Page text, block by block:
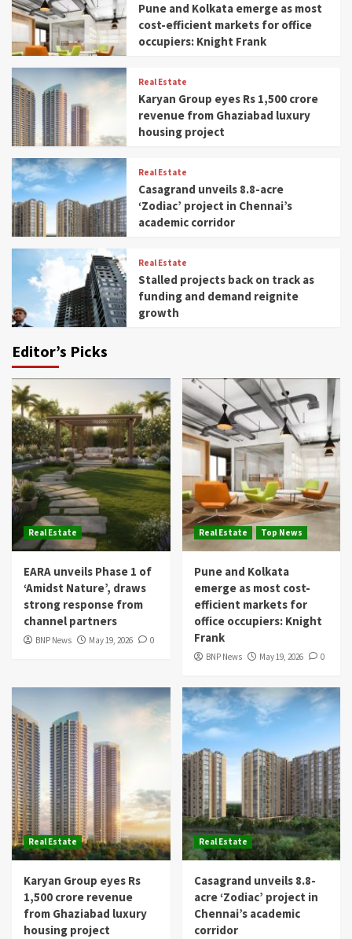
Pune and Kolkata emerge as most
cost-efficient markets for office
occupiers: Knight Frank
Real Estate
Karyan Group eyes Rs 1,500 crore
revenue from Ghaziabad luxury
housing project
Real Estate
Casagrand unveils 8.8-acre
‘Zodiac’ project in Chennai’s
academic corridor
Real Estate
Stalled projects back on track as
funding and demand reignite
growth
Editor’s Picks
Real Estate
EARA unveils Phase 1 of
‘Amidst Nature’, draws
strong response from
channel partners
BNP News May 19, 2026 0
Real Estate Top News
Pune and Kolkata
emerge as most cost-
efficient markets for
office occupiers: Knight
Frank
BNP News May 19, 2026 0
Real Estate
Karyan Group eyes Rs
1,500 crore revenue
from Ghaziabad luxury
housing project
Real Estate
Casagrand unveils 8.8-
acre ‘Zodiac’ project in
Chennai’s academic
corridor